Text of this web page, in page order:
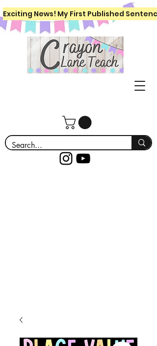
Exciting News! My First Published